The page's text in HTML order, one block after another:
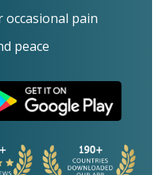
occasional pain
peace